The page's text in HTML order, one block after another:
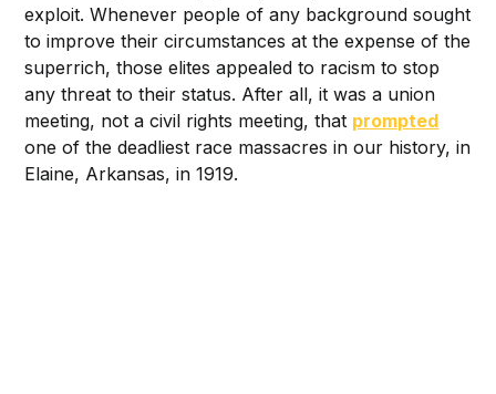
exploit. Whenever people of any background sought
to improve their circumstances at the expense of the
superrich, those elites appealed to racism to stop
any threat to their status. After all, it was a union
meeting, not a civil rights meeting, that prompted
one of the deadliest race massacres in our history, in
Elaine, Arkansas, in 1919.